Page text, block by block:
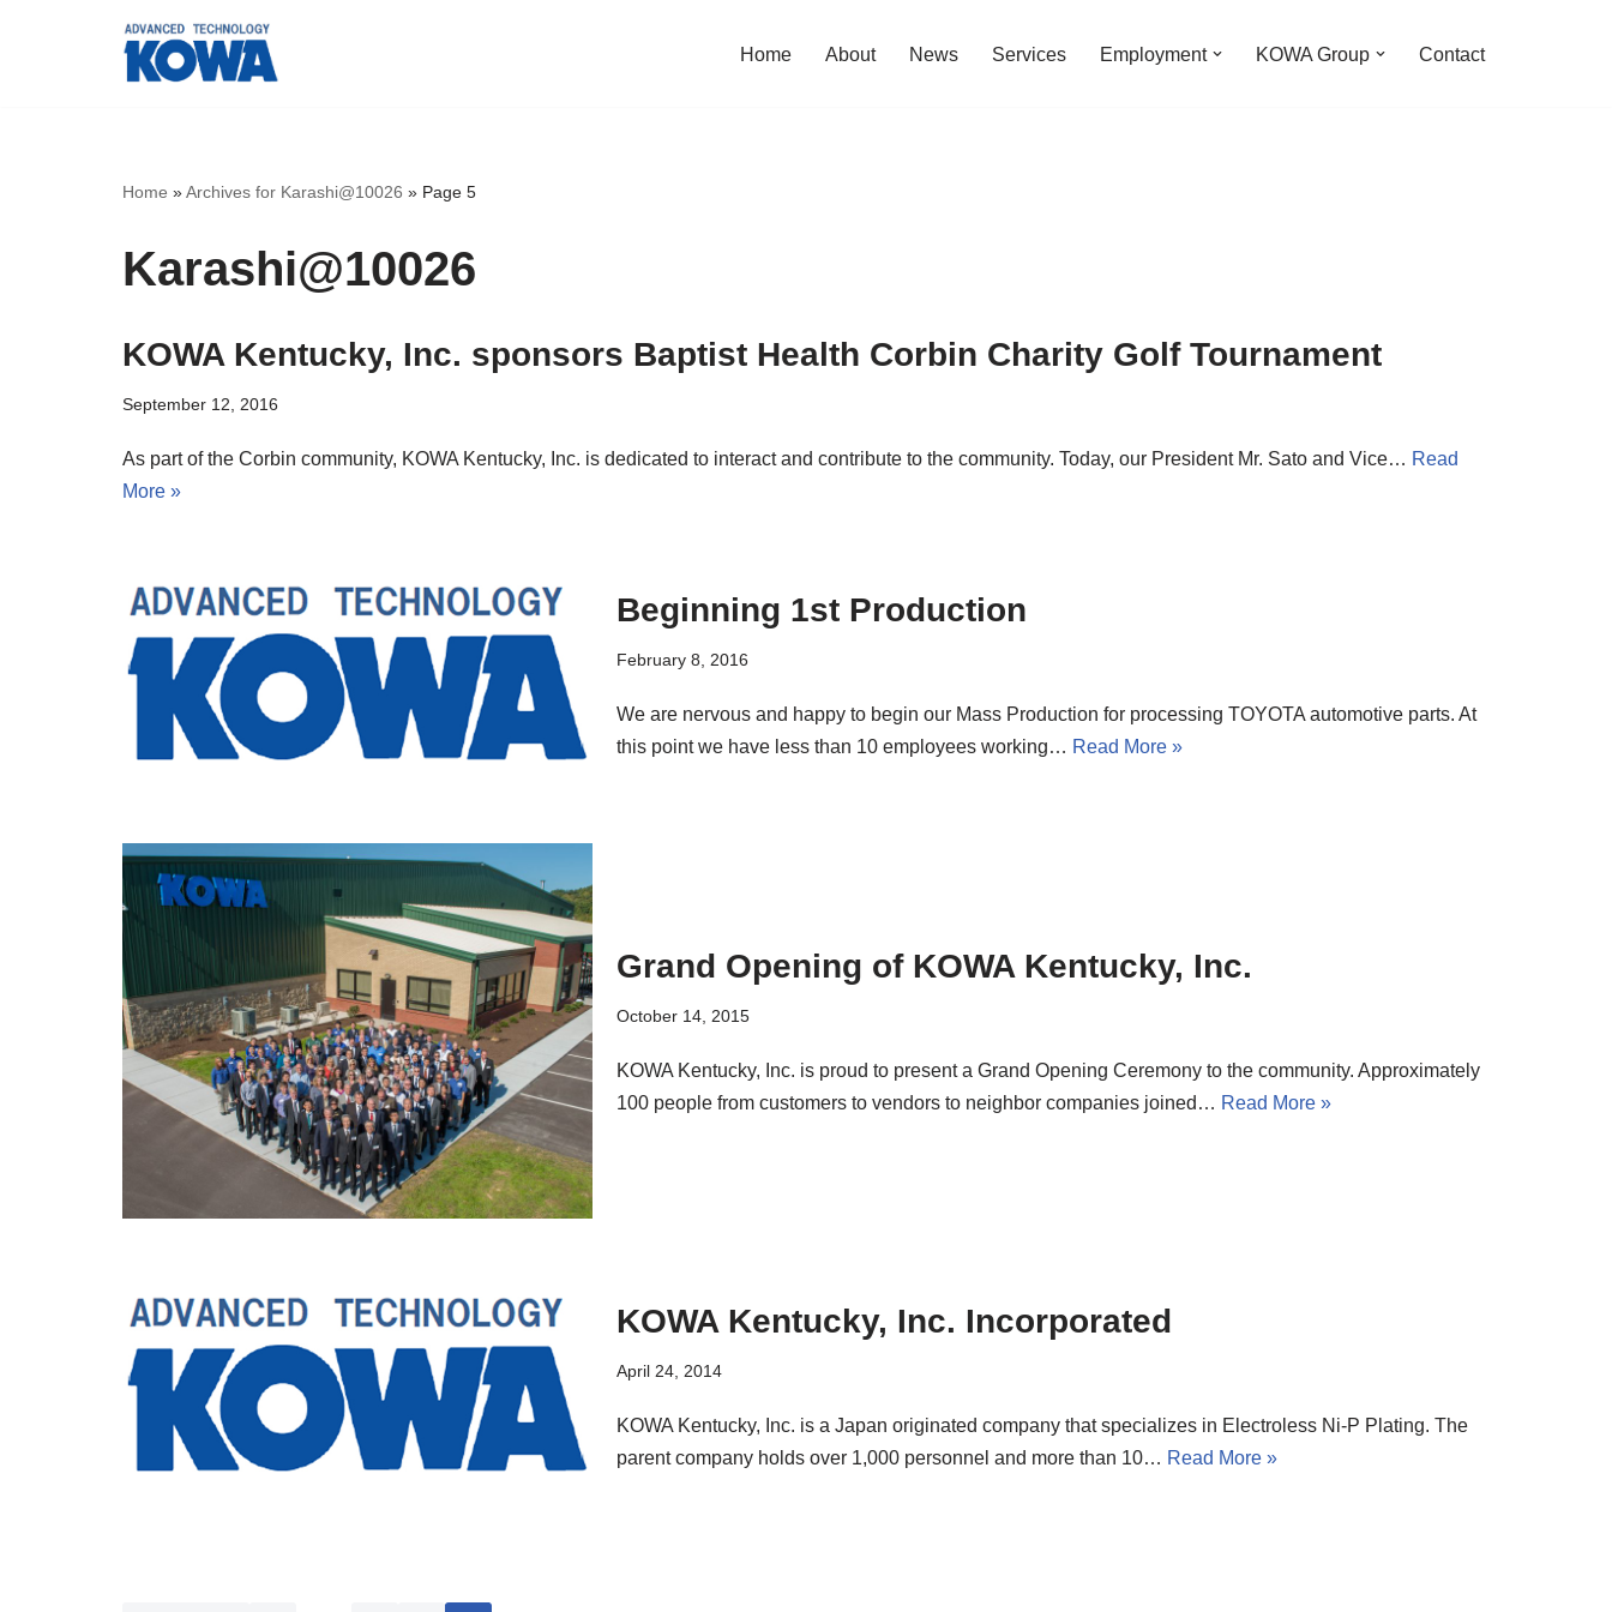
Home About News Services Employment KOWA Group Contact
Home »Archives for Karashi@10026 » Page 5
Karashi@10026
KOWA Kentucky, Inc. sponsors Baptist Health Corbin Charity Golf Tournament
September 12, 2016
As part of the Corbin community, KOWA Kentucky, Inc. is dedicated to interact and contribute to the community. Today, our President Mr. Sato and Vice… Read
More »
Beginning 1st Production
February 8, 2016
We are nervous and happy to begin our Mass Production for processing TOYOTA automotive parts. At
this point we have less than 10 employees working… Read More »
Grand Opening of KOWA Kentucky, Inc.
October 14, 2015
KOWA Kentucky, Inc. is proud to present a Grand Opening Ceremony to the community. Approximately
100 people from customers to vendors to neighbor companies joined… Read More »
KOWA Kentucky, Inc. Incorporated
April 24, 2014
KOWA Kentucky, Inc. is a Japan originated company that specializes in Electroless Ni-P Plating. The
parent company holds over 1,000 personnel and more than 10… Read More »